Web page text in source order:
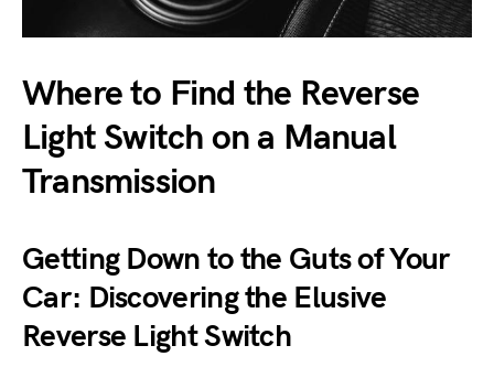
Where to Find the Reverse
Light Switch on a Manual
Transmission
Getting Down to the Guts of Your
Car: Discovering the Elusive
Reverse Light Switch